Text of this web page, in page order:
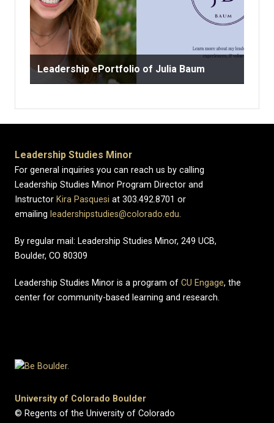
Leadership ePortfolio of Julia Baum
Leadership Studies Minor
For general inquiries you can reach us by calling
Leadership Studies Minor Program Director and
Instructor Kira Pasquesi at 303.492.8701 or
emailing leadershipstudies@colorado.edu.
By regular mail: Leadership Studies Minor, 249 UCB,
Boulder, CO 80309
Leadership Studies Minor is a program of CU Engage, the
center for community-based learning and research.
University of Colorado Boulder
© Regents of the University of Colorado